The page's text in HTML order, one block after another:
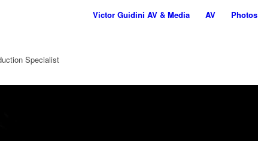
Victor Guidini AV & Media AV Photos
Specialist